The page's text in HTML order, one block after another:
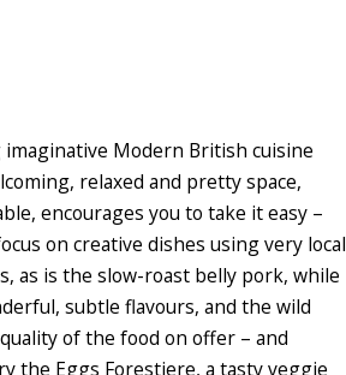
Modern British cuisine
relaxed and pretty space,
encourages you to take it easy –
on creative dishes using very local
as is the slow-roast belly pork, while
subtle flavours, and the wild
of the food on offer – and
the Eggs Forestiere, a tasty veggie